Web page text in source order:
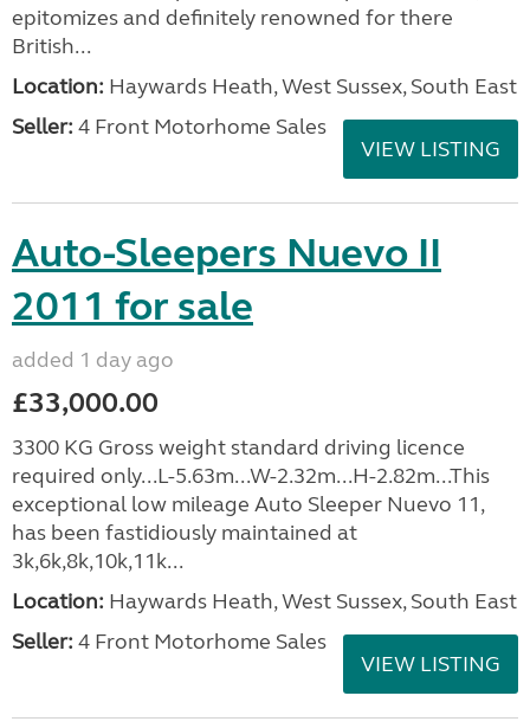
epitomizes and definitely renowned for there
British...
Location: Haywards Heath, West Sussex, South East
Seller: 4 Front Motorhome Sales
VIEW LISTING
Auto-Sleepers Nuevo II
2011 for sale
added 1 day ago
£33,000.00
3300 KG Gross weight standard driving licence
required only...L-5.63m...W-2.32m...H-2.82m...This
exceptional low mileage Auto Sleeper Nuevo 11,
has been fastidiously maintained at
3k,6k,8k,10k,11k...
Location: Haywards Heath, West Sussex, South East
Seller: 4 Front Motorhome Sales
VIEW LISTING